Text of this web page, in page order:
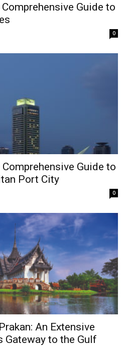
Guide to
0
Comprehensive Guide to
Port City
0
An Extensive
Gateway to the Gulf